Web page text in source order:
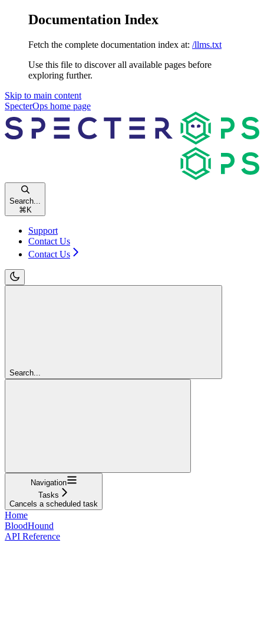
Documentation Index
Fetch the complete documentation index at: /llms.txt
Use this file to discover all available pages before
exploring further.
Skip to main content
SpecterOps home page
Search...
⌘K
Support
Contact Us
Contact Us
Search...
Navigation
Tasks
Cancels a scheduled task
Home
BloodHound
API Reference